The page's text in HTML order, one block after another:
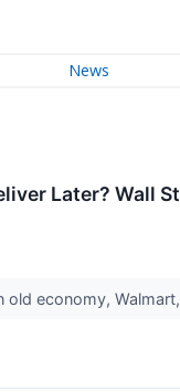
News
Later? Wall
old economy,